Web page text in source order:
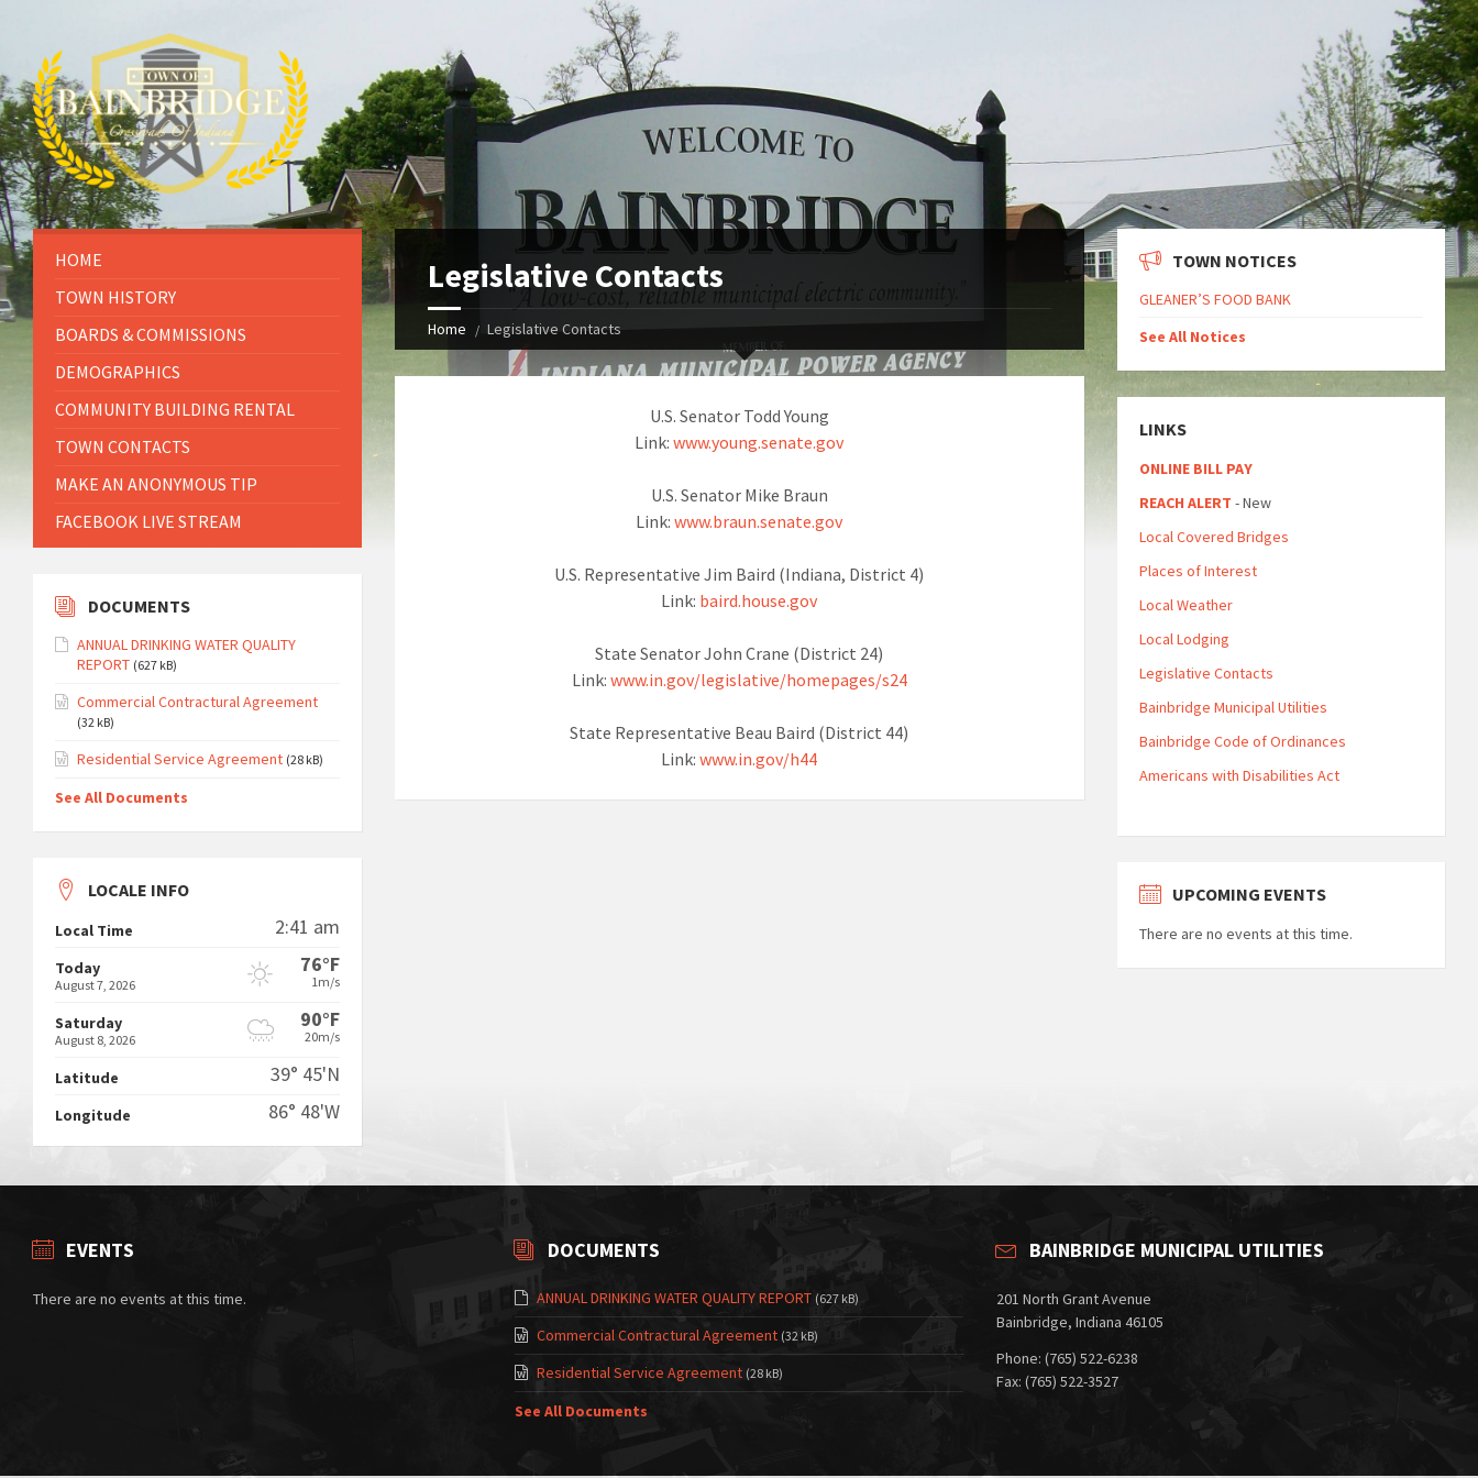
Legislative Contacts
Home Legislative Contacts
U.S. Senator Todd Young
Link: www.young.senate.gov
U.S. Senator Mike Braun
Link: www.braun.senate.gov
U.S. Representative Jim Baird (Indiana, District 4)
Link: baird.house.gov
State Senator John Crane (District 24)
Link: www.in.gov/legislative/homepages/s24
State Representative Beau Baird (District 44)
Link: www.in.gov/h44
HOME
TOWN HISTORY
BOARDS & COMMISSIONS
DEMOGRAPHICS
COMMUNITY BUILDING RENTAL
TOWN CONTACTS
MAKE AN ANONYMOUS TIP
FACEBOOK LIVE STREAM
DOCUMENTS
ANNUAL DRINKING WATER QUALITY
REPORT (627 kB)
Commercial Contractural Agreement
(32 kB)
Residential Service Agreement (28 kB)
See All Documents
LOCALE INFO
Local Time 2:41 am
Today
August 7, 2026
76°F
1m/s
Saturday
August 8, 2026
90°F
20m/s
Latitude 39° 45'N
Longitude 86° 48'W
TOWN NOTICES
GLEANER’S FOOD BANK
See All Notices
LINKS
ONLINE BILL PAY
REACH ALERT - New
Local Covered Bridges
Places of Interest
Local Weather
Local Lodging
Legislative Contacts
Bainbridge Municipal Utilities
Bainbridge Code of Ordinances
Americans with Disabilities Act
UPCOMING EVENTS
There are no events at this time.
EVENTS
There are no events at this time.
DOCUMENTS
ANNUAL DRINKING WATER QUALITY REPORT (627 kB)
Commercial Contractural Agreement (32 kB)
Residential Service Agreement (28 kB)
See All Documents
BAINBRIDGE MUNICIPAL UTILITIES
201 North Grant Avenue
Bainbridge, Indiana 46105
Phone: (765) 522-6238
Fax: (765) 522-3527